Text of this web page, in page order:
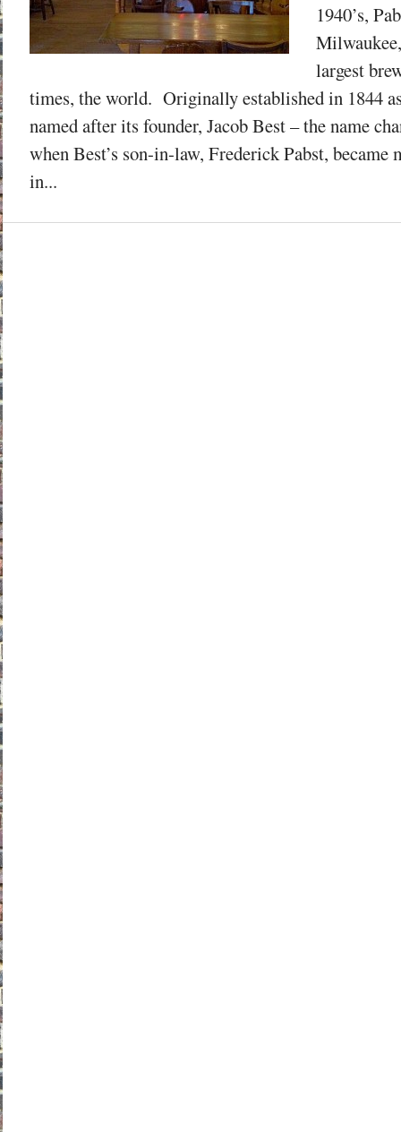
1940’s,
largest
times, the world. Originally established in 1844
named after its founder, Jacob Best – the name
when Best’s son-in-law, Frederick Pabst,
in...